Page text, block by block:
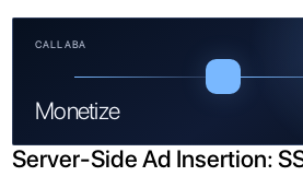
CALLABA
Monetize
Server-Side Ad Insertion: